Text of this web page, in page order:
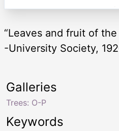
“Leaves and fruit of
-University Society,
Keywords
Galleries
Trees: O-P